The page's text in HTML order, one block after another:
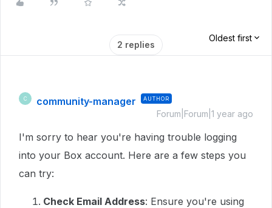
2 replies
Oldest first
C community-manager AUTHOR
Forum|Forum|1 year ago
I'm sorry to hear you're having trouble logging
into your Box account. Here are a few steps you
can try:
Check Email Address: Ensure you're using